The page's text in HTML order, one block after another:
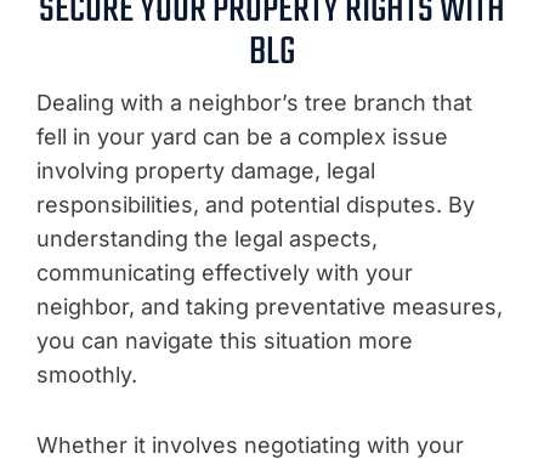
BLG
Dealing with a neighbor’s tree branch that
fell in your yard can be a complex issue
involving property damage, legal
responsibilities, and potential disputes. By
understanding the legal aspects,
communicating effectively with your
neighbor, and taking preventative measures,
you can navigate this situation more
smoothly.
Whether it involves negotiating with your